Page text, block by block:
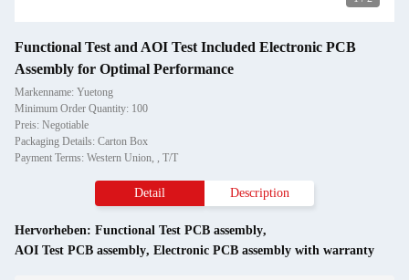
Functional Test and AOI Test Included Electronic PCB
Assembly for Optimal Performance
Markenname: Yuetong
Minimum Order Quantity: 100
Preis: Negotiable
Packaging Details: Carton Box
Payment Terms: Western Union, , T/T
Detail Description
Hervorheben: Functional Test PCB assembly,
AOI Test PCB assembly, Electronic PCB assembly with warranty